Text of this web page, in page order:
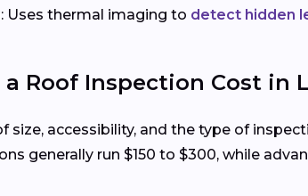
: Uses thermal imaging to detect hidden
Roof Inspection Cost in
size, accessibility, and the type of
generally run $150 to $300, while